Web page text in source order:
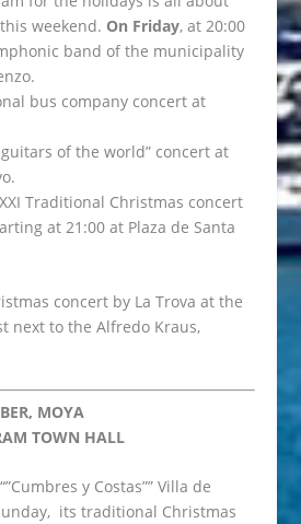
weekend. On Friday, at 20:00
band of the municipality
bus company concert at
of the world” concert at
Traditional Christmas concert
at 21:00 at Plaza de Santa
concert by La Trova at the
next to the Alfredo Kraus,
MOYA
TOWN HALL
y Costas”” Villa de
its traditional Christmas